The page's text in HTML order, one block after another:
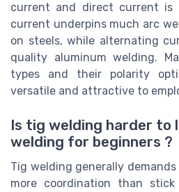
current and direct current is
current underpins much arc
on steels, while alternating
quality aluminum welding.
types and their polarity
versatile and attractive to
Is tig welding harder to
welding for beginners ?
Tig welding generally
more coordination than